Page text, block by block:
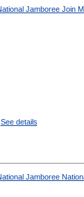
See details